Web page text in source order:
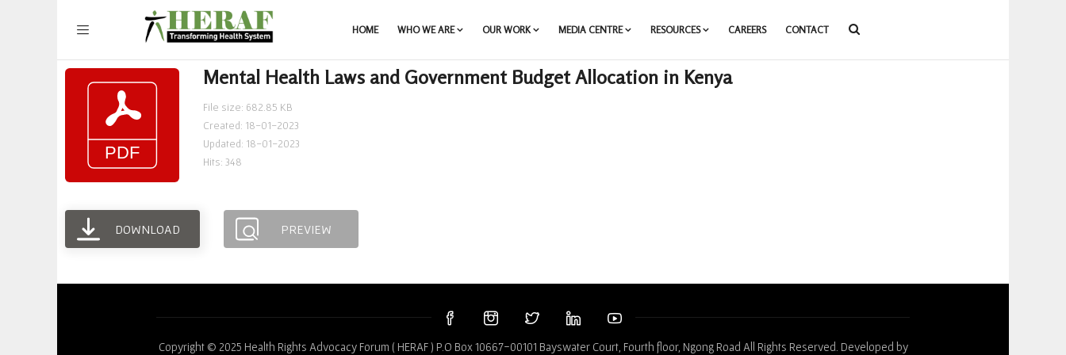
HOME WHO WE ARE OUR WORK MEDIA CENTRE RESOURCES CAREERS CONTACT
Mental Health Laws and Government Budget Allocation in Kenya
File size: 682.85 KB
Created: 18-01-2023
Updated: 18-01-2023
Hits: 348
DOWNLOAD PREVIEW
Copyright © 2025 Health Rights Advocacy Forum ( HERAF ) P.O Box 10667-00101 Bayswater Court, Fourth floor, Ngong Road All Rights Reserved. Developed by